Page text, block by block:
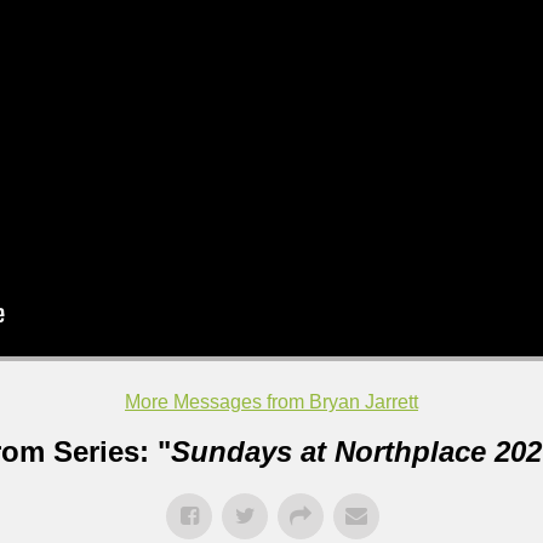
More Messages from Bryan Jarrett
Series: "Sundays at Northplace